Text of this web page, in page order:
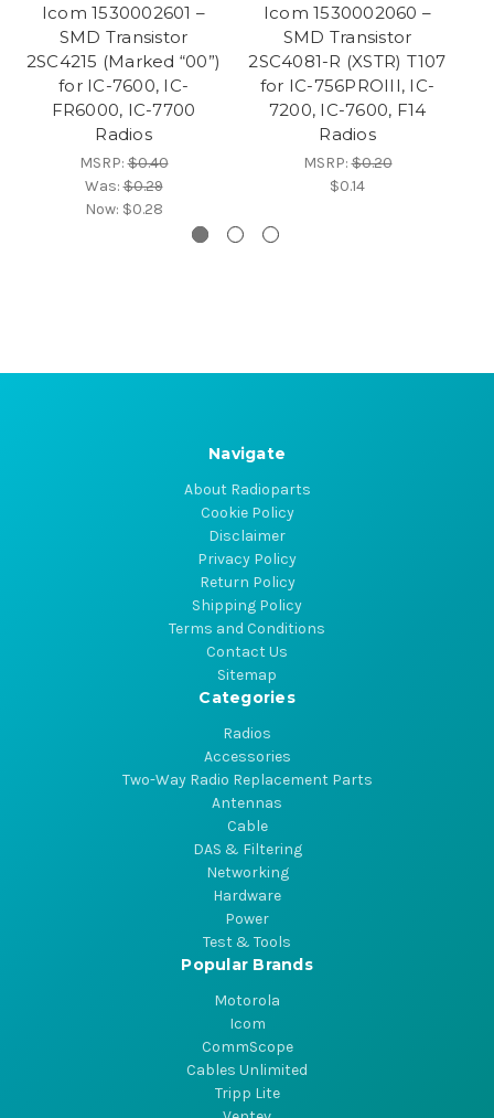
Icom 1530002601 –
SMD Transistor
2SC4215 (Marked “00”)
for IC-7600, IC-
FR6000, IC-7700
Radios
MSRP:$0.40
Was:$0.29
Now: $0.28
Icom 1530002060 –
SMD Transistor
2SC4081-R (XSTR) T107
for IC-756PROIII, IC-
7200, IC-7600, F14
Radios
MSRP:$0.20
$0.14
Navigate
About Radioparts
Cookie Policy
Disclaimer
Privacy Policy
Return Policy
Shipping Policy
Terms and Conditions
Contact Us
Sitemap
Categories
Radios
Accessories
Two-Way Radio Replacement Parts
Antennas
Cable
DAS & Filtering
Networking
Hardware
Power
Test & Tools
Popular Brands
Motorola
Icom
CommScope
Cables Unlimited
Tripp Lite